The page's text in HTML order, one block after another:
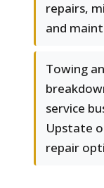
repairs,
and
Towing
service
Upstate
repair